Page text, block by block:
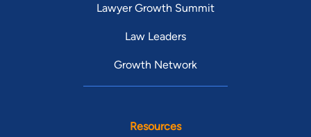
Lawyer Growth Summit
Law Leaders
Growth Network
Resources